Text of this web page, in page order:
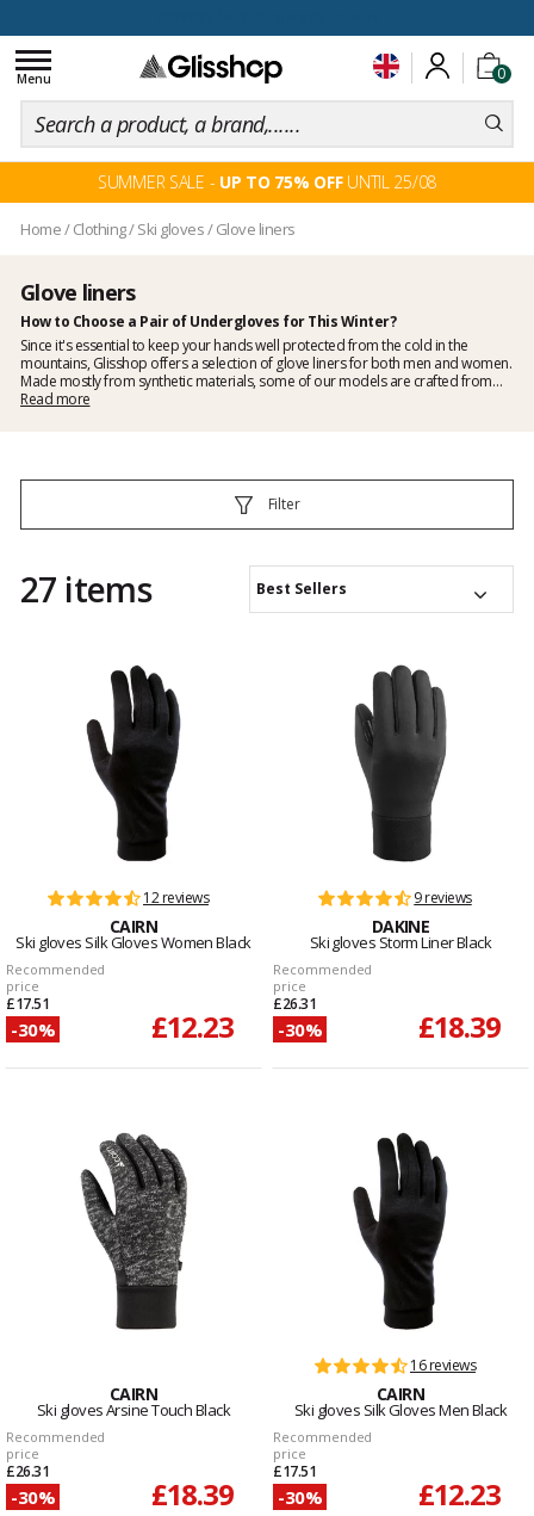
0
Toggle
navigation
Menu
SUMMER SALE - UP TO 75% OFFUNTIL 25/08
Home/ Clothing/Ski gloves/Glove liners
Glove liners
How to Choose a Pair of Undergloves for This Winter?
Since it's essential to keep your hands well protected from the cold in the
mountains, Glisshop offers a selection of glove liners for both men and women.
Made mostly from synthetic materials, some of our models are crafted from
merino wool and even
Read more
Filter
27 items Best Sellers
12 reviews
CAIRN
Ski gloves Silk Gloves Women Black
Recommended
price
£17.51
-30% £12.23
9 reviews
DAKINE
Ski gloves Storm Liner Black
Recommended
price
£26.31
-30% £18.39
CAIRN
Ski gloves Arsine Touch Black
Recommended
price
£26.31
-30% £18.39
16 reviews
CAIRN
Ski gloves Silk Gloves Men Black
Recommended
price
£17.51
-30% £12.23